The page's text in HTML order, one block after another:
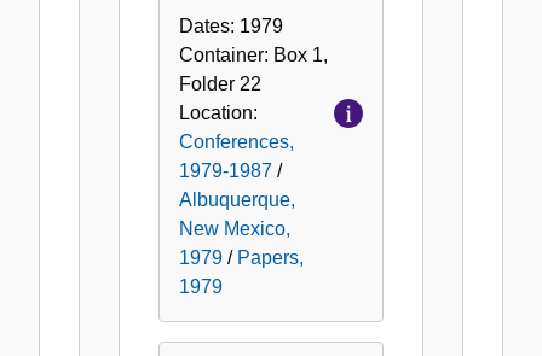
Dates: 1979
Container: Box 1,
Folder 22
Location:
Conferences,
1979-1987 /
Albuquerque,
New Mexico,
1979 / Papers,
1979